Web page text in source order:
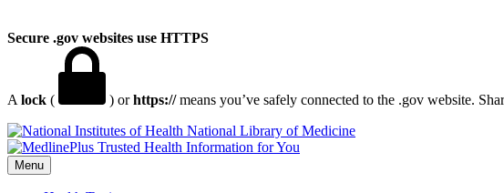
Secure .gov websites use HTTPS
A lock ( ) orhttps://means you’ve safely connected to the .gov website.
National Library of Medicine
Menu